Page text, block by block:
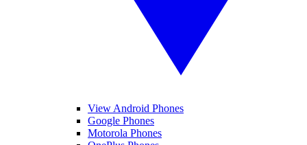
View Android Phones
Google Phones
Motorola Phones